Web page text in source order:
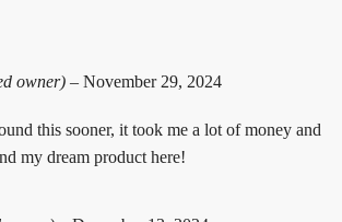
owner) – November 29, 2024
this sooner, it took me a lot of money and
my dream product here!